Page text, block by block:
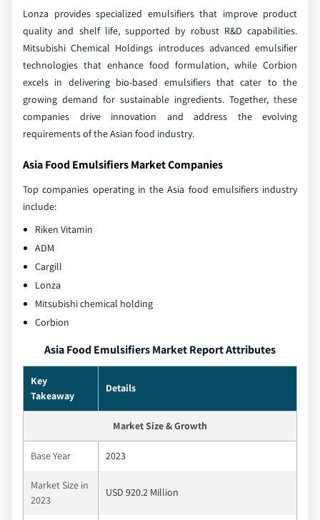
Lonza provides specialized emulsifiers that improve product
quality and shelf life, supported by robust R&D capabilities.
Mitsubishi Chemical Holdings introduces advanced emulsifier
technologies that enhance food formulation, while Corbion
excels in delivering bio-based emulsifiers that cater to the
growing demand for sustainable ingredients. Together, these
companies drive innovation and address the evolving
requirements of the Asian food industry.
Asia Food Emulsifiers Market Companies
Top companies operating in the Asia food emulsifiers industry
include:
Riken Vitamin
ADM
Cargill
Lonza
Mitsubishi chemical holding
Corbion
Asia Food Emulsifiers Market Report Attributes
Key
Takeaway
Details
Market Size & Growth
Base Year 2023
Market Size in
2023
USD 920.2 Million